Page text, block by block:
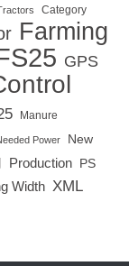
Category
Farming
GPS
Manure
Power
New
Production PS
Width XML